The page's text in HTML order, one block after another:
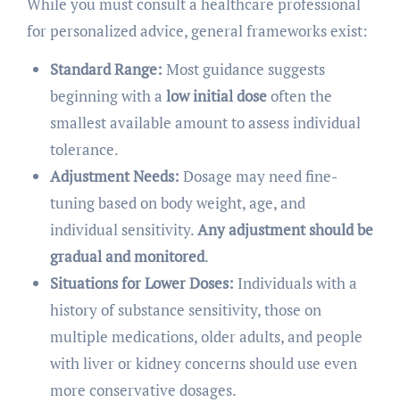
While you must consult a healthcare professional
for personalized advice, general frameworks exist:
Standard Range: Most guidance suggests
beginning with a low initial doseoften the
smallest available amount to assess individual
tolerance.
Adjustment Needs: Dosage may need fine-
tuning based on body weight, age, and
individual sensitivity.Any adjustment should be
gradual and monitored.
Situations for Lower Doses: Individuals with a
history of substance sensitivity, those on
multiple medications, older adults, and people
with liver or kidney concerns should use even
more conservative dosages.